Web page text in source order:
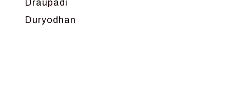
Draupadi
Duryodhan